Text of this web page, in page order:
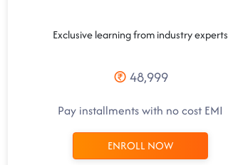
Exclusive learning from industry experts
48,999
Pay installments with no cost EMI
ENROLL NOW